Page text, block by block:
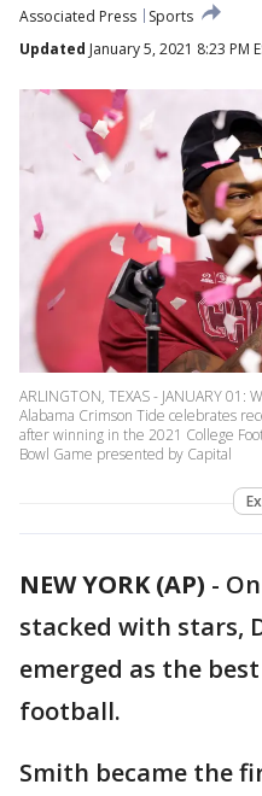
Associated Press
Sports
Updated January 5, 2021 8:23 PM
ARLINGTON, TEXAS - JANUARY
Alabama Crimson Tide celebrates
after winning in the 2021 College
Bowl Game presented by Capital
NEW YORK (AP) -
stacked with stars,
emerged as the
football.
Smith became the